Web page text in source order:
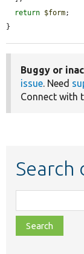
return $form;
}
Buggy or
issue. Need
Connect with
Search
class,
file,
topic,